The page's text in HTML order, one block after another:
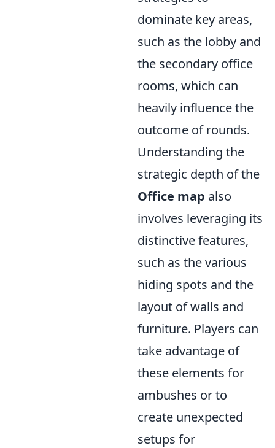
dominate key areas,
such as the lobby and
the secondary office
rooms, which can
heavily influence the
outcome of rounds.
Understanding the
strategic depth of the
Office map also
involves leveraging its
distinctive features,
such as the various
hiding spots and the
layout of walls and
furniture. Players can
take advantage of
these elements for
ambushes or to
create unexpected
setups for